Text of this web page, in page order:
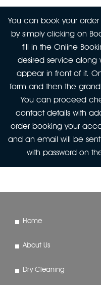
You can book your
by simply clicking on
fill in the Online
desired service along
appear in front of it.
form and then the
You can proceed
contact details with
order booking your
and an email will be
with password on
Home
About Us
Dry Cleaning